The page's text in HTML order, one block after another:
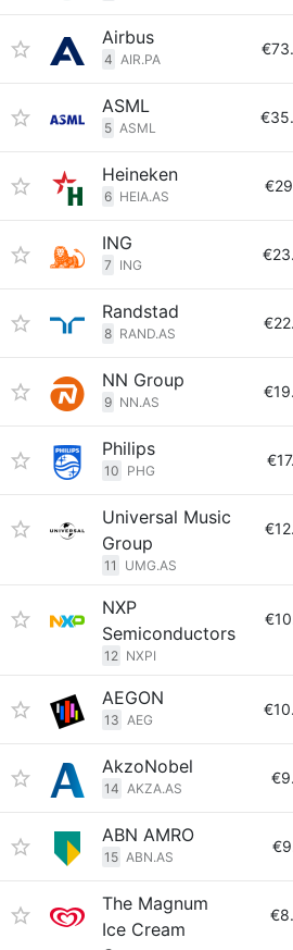
Airbus
4 AIR.PA
ASML
5 ASML
Heineken
6 HEIA.AS
ING
7 ING
Randstad
8 RAND.AS
NN Group
9 NN.AS
Philips
10 PHG
Universal Music
Group
11 UMG.AS
NXP
Semiconductors
12 NXPI
AEGON
13 AEG
AkzoNobel
14 AKZA.AS
ABN AMRO
15 ABN.AS
The Magnum
Ice Cream